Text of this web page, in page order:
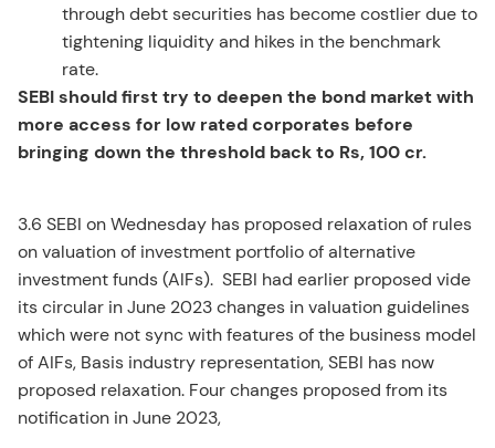
through debt securities has become costlier due to
tightening liquidity and hikes in the benchmark
rate.
SEBI should first try to deepen the bond market with
more access for low rated corporates before
bringing down the threshold back to Rs, 100 cr.
3.6 SEBI on Wednesday has proposed relaxation of rules
on valuation of investment portfolio of alternative
investment funds (AIFs). SEBI had earlier proposed vide
its circular in June 2023 changes in valuation guidelines
which were not sync with features of the business model
of AIFs, Basis industry representation, SEBI has now
proposed relaxation. Four changes proposed from its
notification in June 2023,